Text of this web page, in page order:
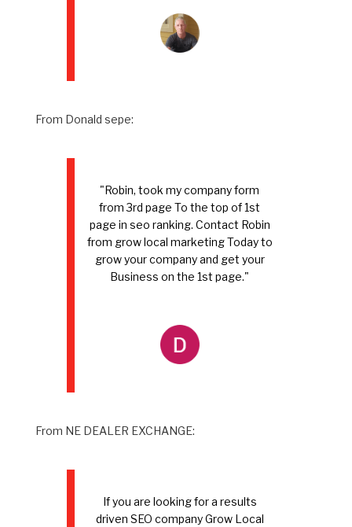
From Donald sepe:
"Robin, took my company form
from 3rd page To the top of 1st
page in seo ranking. Contact Robin
from grow local marketing Today to
grow your company and get your
Business on the 1st page."
From NE DEALER EXCHANGE:
If you are looking for a results
driven SEO company Grow Local